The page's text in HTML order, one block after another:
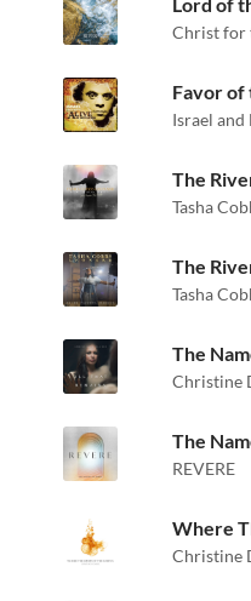
Christ for
Favor of
Israel and
The
Tasha
The
Tasha
The
Christine
The
REVERE
Where
Christine